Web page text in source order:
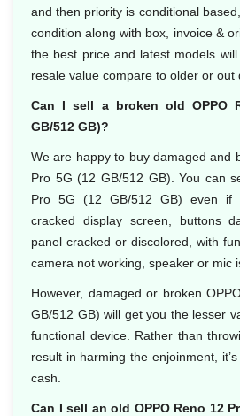
and then priority is conditional
condition along with box, invoice &
the best price and latest models
resale value compare to older or out
Can I sell a broken old OPPO
GB/512 GB)?
We are happy to buy damaged and
Pro 5G (12 GB/512 GB). You can
Pro 5G (12 GB/512 GB) even if
cracked display screen, buttons
panel cracked or discolored, with
camera not working, speaker or mic
However, damaged or broken
GB/512 GB) will get you the lesser
functional device. Rather than
result in harming the enjoinment,
cash.
Can I sell an old OPPO Reno 12